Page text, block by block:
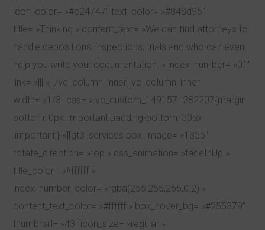
icon_color= »#c24747″ text_color= »#848d95″
title= »Thinking » content_text= »We can find attorneys to
handle depositions, inspections, trials and who can even
help you write your documentation. » index_number= »01″
link= »||| »][/vc_column_inner][vc_column_inner
width= »1/3″ css= ».vc_custom_1491571282207{margin-
bottom: 0px !important;padding-bottom: 30px
!important;} »][gt3_services box_image= »1355″
rotate_direction= »top » css_animation= »fadeInUp »
title_color= »#ffffff »
index_number_color= »rgba(255,255,255,0.2) »
content_text_color= »#ffffff » box_hover_bg= »#255379″
thumbnail= »43″ icon_size= »regular »